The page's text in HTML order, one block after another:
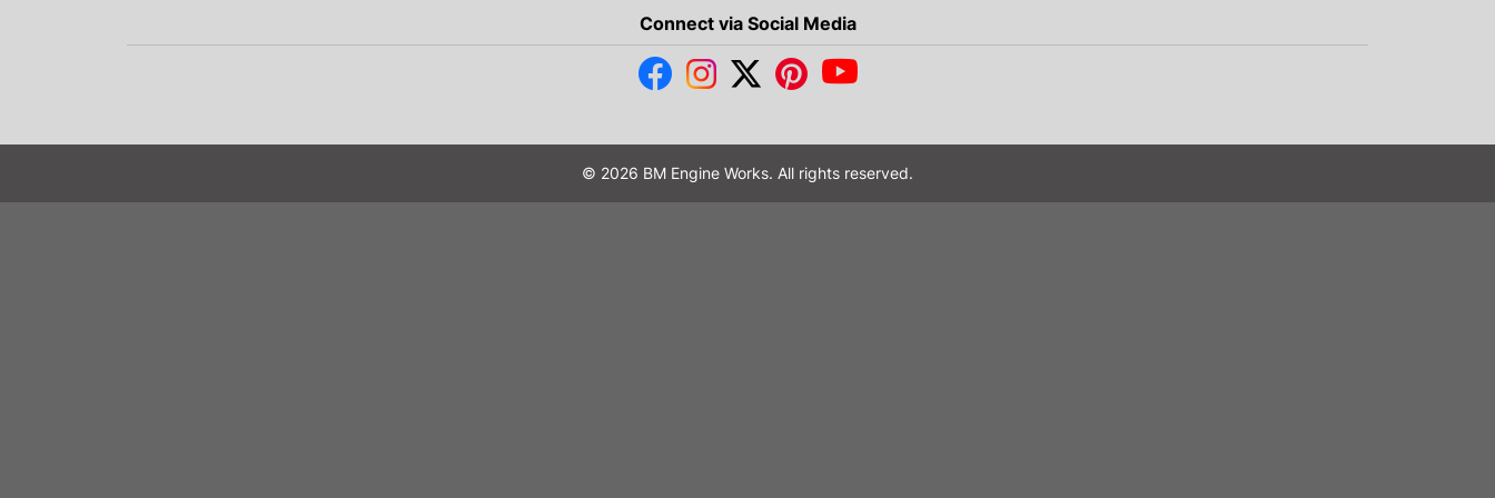
Connect via Social Media
© 2026 BM Engine Works. All rights reserved.